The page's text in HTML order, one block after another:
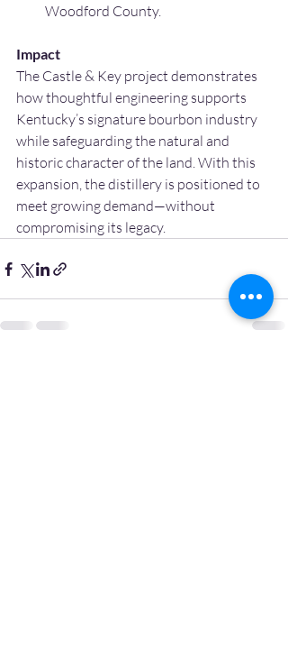
Woodford County.
Impact
The Castle & Key project demonstrates
how thoughtful engineering supports
Kentucky’s signature bourbon industry
while safeguarding the natural and
historic character of the land. With this
expansion, the distillery is positioned to
meet growing demand—without
compromising its legacy.